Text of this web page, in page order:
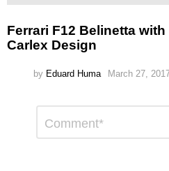
Ferrari F12 Belinetta
Carlex Design
by Eduard Huma March 27,
Reply